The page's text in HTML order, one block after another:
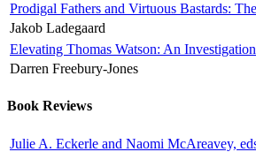
Prodigal Fathers and Virtuous Bastards:
Jakob Ladegaard
Elevating Thomas Watson: An
Darren Freebury-Jones
Book Reviews
Julie A. Eckerle and Naomi McAreavey,